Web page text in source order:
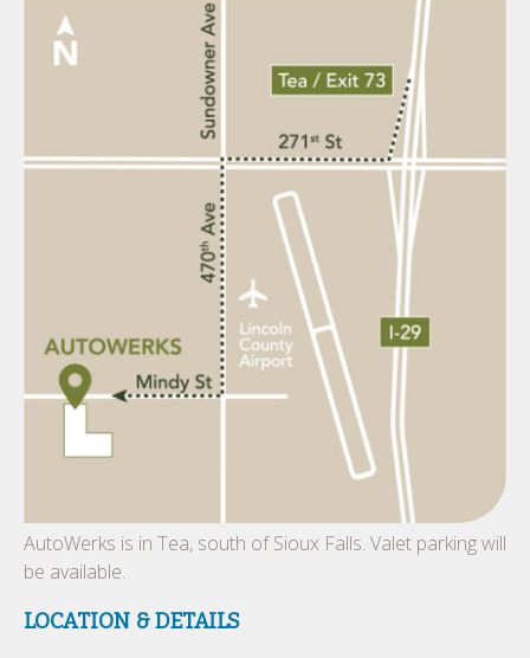
AutoWerks is in Tea, south of Sioux Falls. Valet parking will
be available.
LOCATION & DETAILS